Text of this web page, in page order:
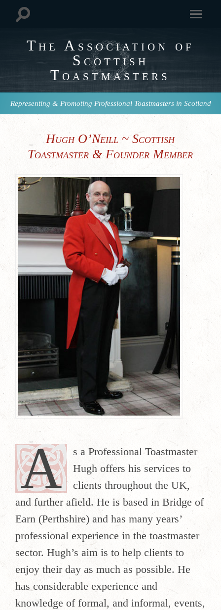
The Association of
Scottish
Toastmasters
Representing & Promoting Professional Toastmasters in Scotland
Hugh O’Neill ~ Scottish
Toastmaster & Founder Member
A
s a Professional Toastmaster
Hugh offers his services to
clients throughout the UK,
and further afield. He is based in Bridge of
Earn (Perthshire) and has many years’
professional experience in the toastmaster
sector. Hugh’s aim is to help clients to
enjoy their day as much as possible. He
has considerable experience and
knowledge of formal, and informal, events,